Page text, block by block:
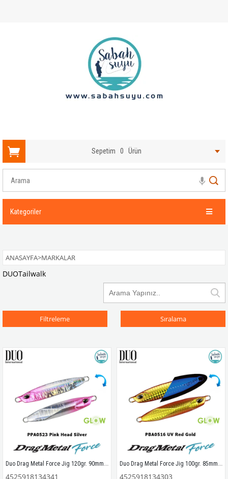
Sepetim 0 Ürün
Kategoriler
ANASAYFA>MARKALAR
DUOTailwalk
Filtreleme Sıralama
Duo Drag Metal Force Jig 120gr. 90mm PPA0523 Pink Head Silver
4525918134341
Duo Drag Metal Force Jig 100gr. 85mm PBA0516 UV Red Gold
4525918134303